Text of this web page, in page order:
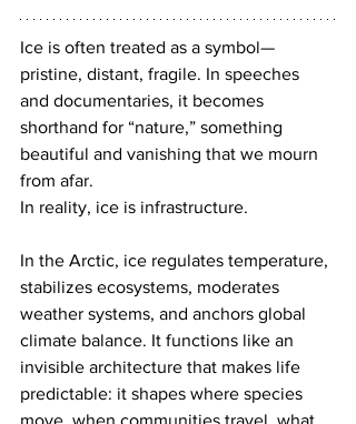
Ice is often treated as a symbol—
pristine, distant, fragile. In speeches
and documentaries, it becomes
shorthand for “nature,” something
beautiful and vanishing that we mourn
from afar.
In reality, ice is infrastructure.
In the Arctic, ice regulates temperature,
stabilizes ecosystems, moderates
weather systems, and anchors global
climate balance. It functions like an
invisible architecture that makes life
predictable: it shapes where species